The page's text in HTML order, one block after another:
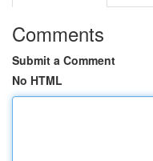
Comments
Submit a Comment
No HTML